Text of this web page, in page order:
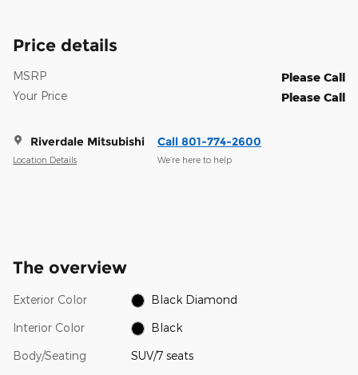
Price details
MSRP
Please Call
Your Price
Please Call
Riverdale Mitsubishi
Location Details
Call 801-774-2600
We’re here to help
The overview
Exterior Color Black Diamond
Interior Color Black
Body/Seating SUV/7 seats